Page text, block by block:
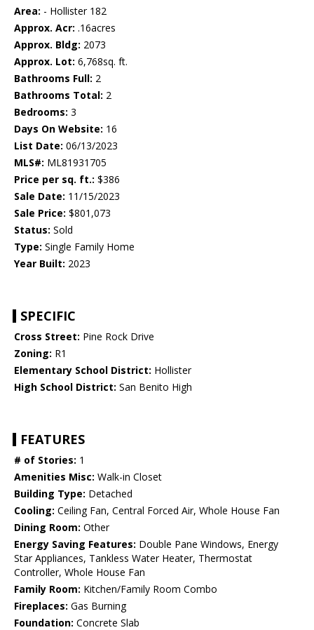
Area: - Hollister 182
Approx. Acr: .16acres
Approx. Bldg: 2073
Approx. Lot: 6,768sq. ft.
Bathrooms Full: 2
Bathrooms Total: 2
Bedrooms: 3
Days On Website: 16
List Date: 06/13/2023
MLS#: ML81931705
Price per sq. ft.: $386
Sale Date: 11/15/2023
Sale Price: $801,073
Status: Sold
Type: Single Family Home
Year Built: 2023
SPECIFIC
Cross Street: Pine Rock Drive
Zoning: R1
Elementary School District: Hollister
High School District: San Benito High
FEATURES
# of Stories: 1
Amenities Misc: Walk-in Closet
Building Type: Detached
Cooling: Ceiling Fan, Central Forced Air, Whole House Fan
Dining Room: Other
Energy Saving Features: Double Pane Windows, Energy
Star Appliances, Tankless Water Heater, Thermostat
Controller, Whole House Fan
Family Room: Kitchen/Family Room Combo
Fireplaces: Gas Burning
Foundation: Concrete Slab